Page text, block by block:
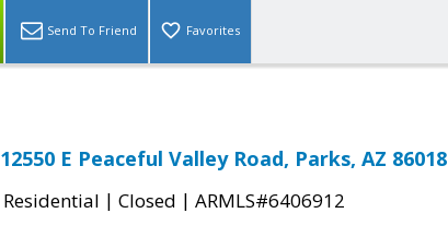
Send To Friend Favorites
12550 E Peaceful Valley Road, Parks, AZ 86018
Residential | Closed | ARMLS#6406912